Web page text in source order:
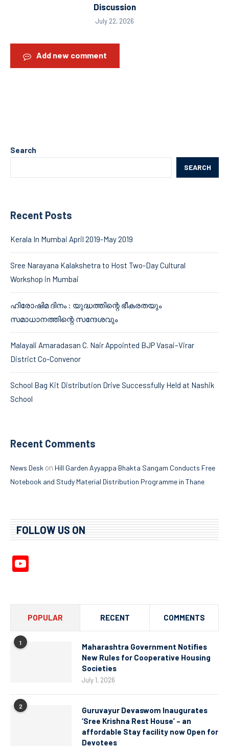
Discussion
July 22, 2026
Add new comment
Search
SEARCH
Recent Posts
Kerala In Mumbai April 2019-May 2019
Sree Narayana Kalakshetra to Host Two-Day Cultural
Workshop in Mumbai
ഹിരോഷിമ ദിനം : യുദ്ധത്തിന്റെ ഭീകരതയും
സമാധാനത്തിന്റെ സന്ദേശവും
Malayali Amaradasan C. Nair Appointed BJP Vasai–Virar
District Co-Convenor
School Bag Kit Distribution Drive Successfully Held at Nashik
School
Recent Comments
News Desk on Hill Garden Ayyappa Bhakta Sangam Conducts Free
Notebook and Study Material Distribution Programme in Thane
FOLLOW US ON
POPULAR RECENT COMMENTS
1
Maharashtra Government Notifies
New Rules for Cooperative Housing
Societies
July 1, 2026
2
Guruvayur Devaswom Inaugurates
‘Sree Krishna Rest House’ – an
affordable Stay facility now Open for
Devotees